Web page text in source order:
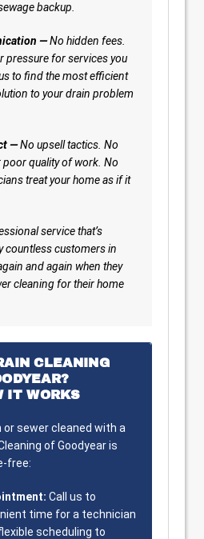
backup.
—No hidden fees.
pressure for services you
to find the most efficient
to your drain problem
—No upsell tactics. No
quality of work. No
treat your home as if it
service that’s
countless customers in
and again when they
cleaning for their home
CLEANING
IT WORKS
or sewer cleaned with a
of Goodyear is
free:
Call us to
time for a technician
scheduling to